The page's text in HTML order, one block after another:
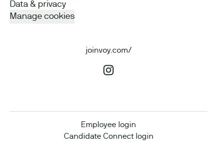
Data & privacy
Manage cookies
joinvoy.com/
Employee login
Candidate Connect login